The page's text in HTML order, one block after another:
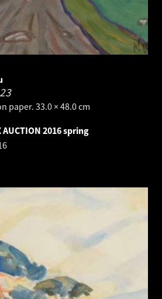
paper. 33.0 × 48.0 cm
AUCTION 2016 spring